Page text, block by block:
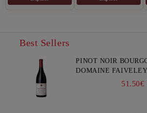
Best Sellers
PINOT NOIR
DOMAINE FAIVELEY
51.50€